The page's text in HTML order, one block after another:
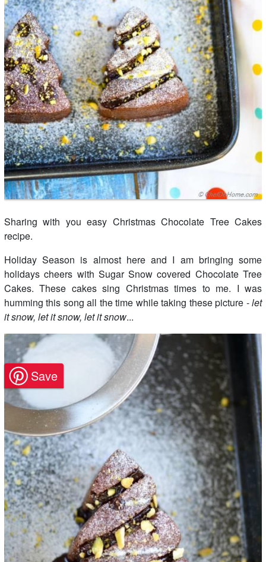
Sharing with you easy Christmas Chocolate Tree Cakes
recipe.
Holiday Season is almost here and I am bringing some
holidays cheers with Sugar Snow covered Chocolate Tree
Cakes. These cakes sing Christmas times to me. I was
humming this song all the time while taking these picture -let
it snow, let it snow, let it snow...